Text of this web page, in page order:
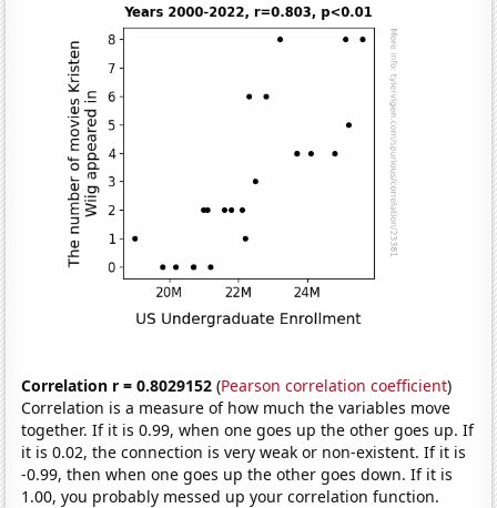
Correlation r = 0.8029152 (Pearson correlation coefficient)
Correlation is a measure of how much the variables move
together. If it is 0.99, when one goes up the other goes up. If
it is 0.02, the connection is very weak or non-existent. If it is
-0.99, then when one goes up the other goes down. If it is
1.00, you probably messed up your correlation function.